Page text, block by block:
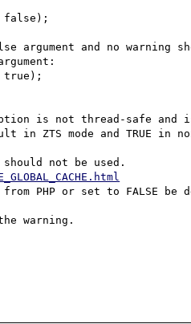
false);
and no warning
true);
is not thread-safe and
in ZTS mode and TRUE in
PHP or set to FALSE be
warning.